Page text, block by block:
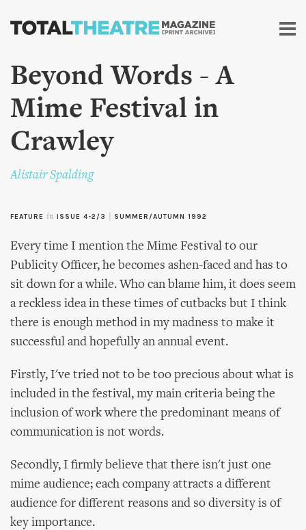
Skip to
content
Beyond Words - A
Mime Festival in
Crawley
Alistair Spalding
FEATURE in ISSUE 4-2/3 SUMMER/AUTUMN 1992
Every time I mention the Mime Festival to our
Publicity Officer, he becomes ashen-faced and has to
sit down for a while. Who can blame him, it does seem
a reckless idea in these times of cutbacks but I think
there is enough method in my madness to make it
successful and hopefully an annual event.
Firstly, I've tried not to be too precious about what is
included in the festival, my main criteria being the
inclusion of work where the predominant means of
communication is not words.
Secondly, I firmly believe that there isn't just one
mime audience; each company attracts a different
audience for different reasons and so diversity is of
key importance.